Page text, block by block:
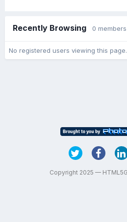
Recently Browsing 0 members
No registered users viewing this page.
Copyright 2025 —